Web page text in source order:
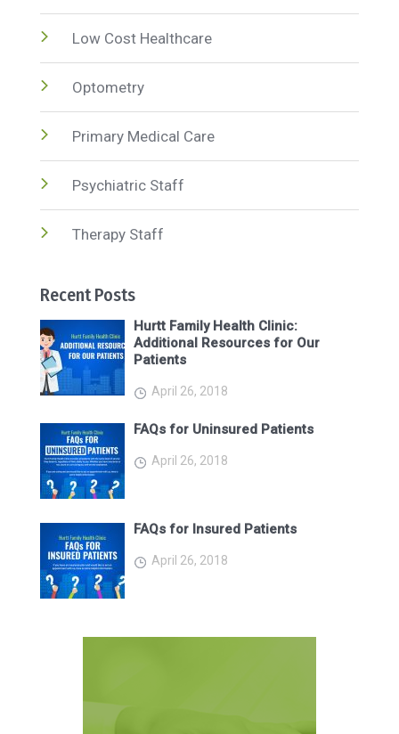
Low Cost Healthcare
Optometry
Primary Medical Care
Psychiatric Staff
Therapy Staff
Recent Posts
Hurtt Family Health Clinic:
Additional Resources for Our
Patients
April 26, 2018
FAQs for Uninsured Patients
April 26, 2018
FAQs for Insured Patients
April 26, 2018